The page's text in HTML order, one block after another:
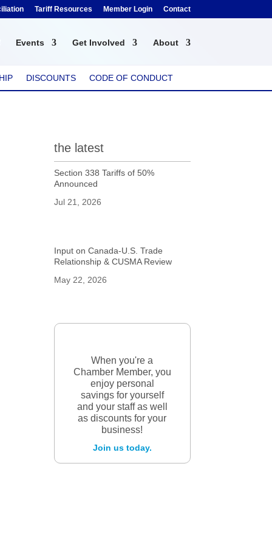
Tariff Resources Member Login Contact
Events Get Involved About
DISCOUNTS CODE OF CONDUCT
the latest
Section 338 Tariffs of 50%
Announced
Jul 21, 2026
Input on Canada-U.S. Trade
Relationship & CUSMA Review
May 22, 2026
When you're a
Chamber Member, you
enjoy personal
savings for yourself
and your staff as well
as discounts for your
business!
Join us today.